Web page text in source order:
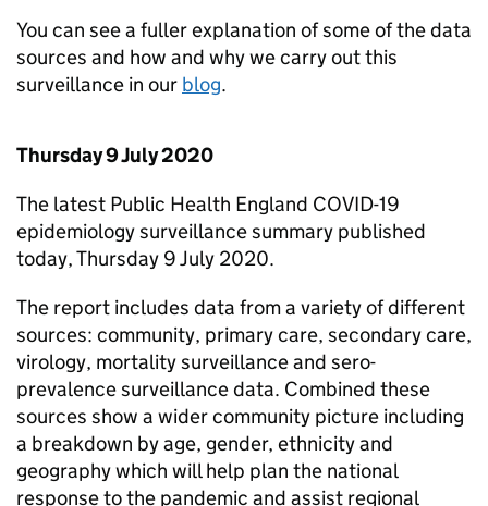
You can see a fuller explanation of some of the data
sources and how and why we carry out this
surveillance in our blog.
Thursday 9 July 2020
The latest Public Health England COVID-19
epidemiology surveillance summary published
today, Thursday 9 July 2020.
The report includes data from a variety of different
sources: community, primary care, secondary care,
virology, mortality surveillance and sero-
prevalence surveillance data. Combined these
sources show a wider community picture including
a breakdown by age, gender, ethnicity and
geography which will help plan the national
response to the pandemic and assist regional